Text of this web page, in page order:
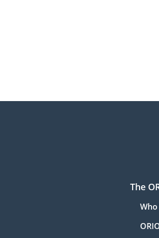
The
Who